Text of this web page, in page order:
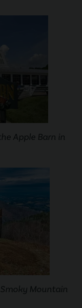
Apple Barn in
Mountain